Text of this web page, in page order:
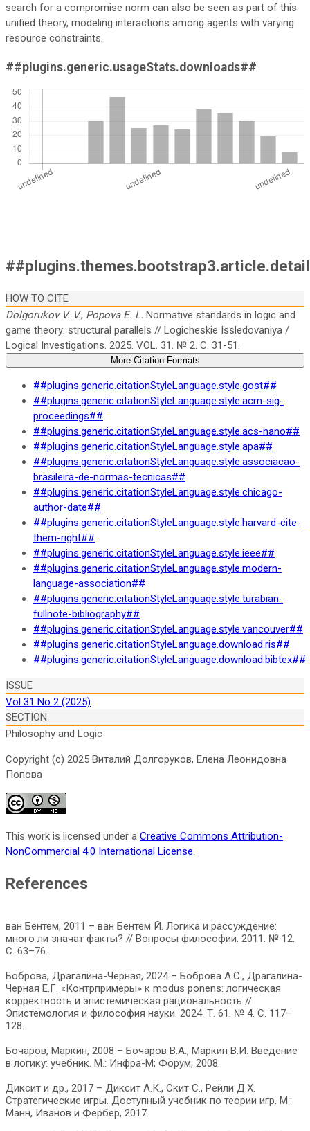
search for a compromise norm can also be seen as part of this
unified theory, modeling interactions among agents with varying
resource constraints.
##plugins.generic.usageStats.downloads##
HOW TO CITE
Dolgorukov V. V., Popova E. L. Normative standards in logic and
game theory: structural parallels // Logicheskie Issledovaniya /
Logical Investigations. 2025. VOL. 31. № 2. C. 31-51.
More Citation Formats
##plugins.generic.citationStyleLanguage.style.gost##
##plugins.generic.citationStyleLanguage.style.acm-sig-
proceedings##
##plugins.generic.citationStyleLanguage.style.acs-nano##
##plugins.generic.citationStyleLanguage.style.apa##
##plugins.generic.citationStyleLanguage.style.associacao-
brasileira-de-normas-tecnicas##
##plugins.generic.citationStyleLanguage.style.chicago-
author-date##
##plugins.generic.citationStyleLanguage.style.harvard-cite-
them-right##
##plugins.generic.citationStyleLanguage.style.ieee##
##plugins.generic.citationStyleLanguage.style.modern-
language-association##
##plugins.generic.citationStyleLanguage.style.turabian-
fullnote-bibliography##
##plugins.generic.citationStyleLanguage.style.vancouver##
##plugins.generic.citationStyleLanguage.download.ris##
##plugins.generic.citationStyleLanguage.download.bibtex##
ISSUE
Vol 31 No 2 (2025)
SECTION
Philosophy and Logic
Copyright (c) 2025 Виталий Долгоруков, Елена Леонидовна
Попова
This work is licensed under a Creative Commons Attribution-
NonCommercial 4.0 International License.
References
ван Бентем, 2011 – ван Бентем Й. Логика и рассуждение:
много ли значат факты? // Вопросы философии. 2011. № 12.
C. 63–76.
Боброва, Драгалина-Черная, 2024 – Боброва А.С., Драгалина-
Черная Е.Г. «Контрпримеры» к modus ponens: логическая
корректность и эпистемическая рациональность //
Эпистемология и философия науки. 2024. Т. 61. № 4. С. 117–
128.
Бочаров, Маркин, 2008 – Бочаров В.А., Маркин В.И. Введение
в логику: учебник. М.: Инфра-М; Форум, 2008.
Диксит и др., 2017 – Диксит А.К., Скит С., Рейли Д.Х.
Стратегические игры. Доступный учебник по теории игр. М.:
Манн, Иванов и Фербер, 2017.